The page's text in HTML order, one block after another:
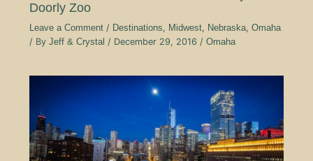
Doorly Zoo
Leave a Comment / Destinations, Midwest, Nebraska, Omaha
/ By Jeff & Crystal / December 29, 2016 / Omaha